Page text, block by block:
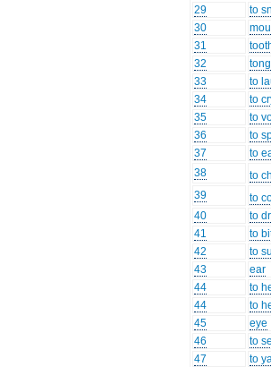
29
to
30
31
32
33
to
34
to
35
to
36
to
37
to
38
to
39
to
40
to
41
to
42
to
43
ear
44
to
44
to
45
eye
46
to
47
to